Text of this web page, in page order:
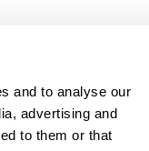
and to analyse our
advertising and
to them or that